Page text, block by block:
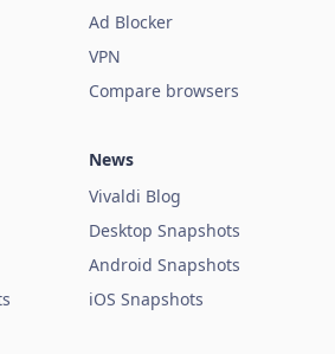
Ad Blocker
VPN
Compare browsers
News
Vivaldi Blog
Desktop Snapshots
Android Snapshots
iOS Snapshots